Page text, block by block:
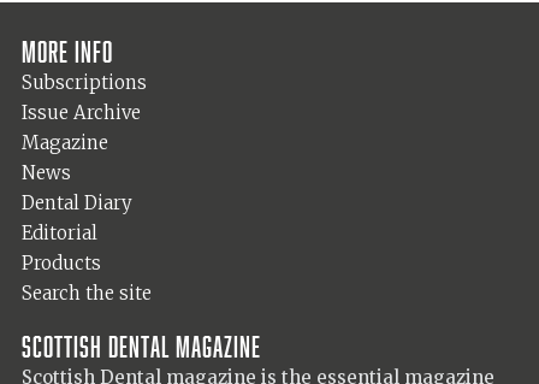
More info
Subscriptions
Issue Archive
Magazine
News
Dental Diary
Editorial
Products
Search the site
Scottish Dental magazine
Scottish Dental magazine is the essential magazine